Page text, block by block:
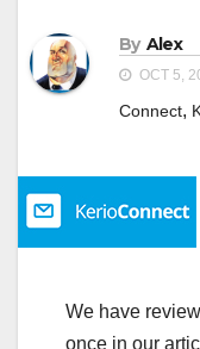
By Alex
OCT 5,
Connect,
We have
once in our